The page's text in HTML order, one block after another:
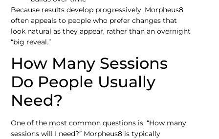
Because results develop progressively, Morpheus8
often appeals to people who prefer changes that
look natural as they appear, rather than an overnight
“big reveal.”
How Many Sessions
Do People Usually
Need?
One of the most common questions is, “How many
sessions will I need?” Morpheus8 is typically